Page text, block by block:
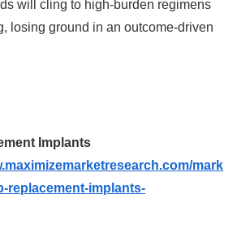
will cling to high‑burden regimens
losing ground in an outcome‑driven
Implants
mark
replacement-implants-